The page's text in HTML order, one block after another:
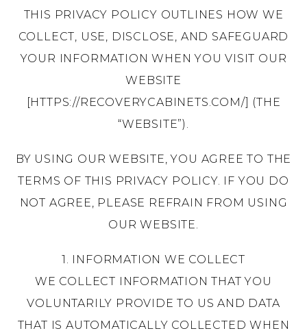
THIS PRIVACY POLICY OUTLINES HOW WE
COLLECT, USE, DISCLOSE, AND SAFEGUARD
YOUR INFORMATION WHEN YOU VISIT OUR
WEBSITE
[HTTPS://RECOVERYCABINETS.COM/] (THE
“WEBSITE”).
BY USING OUR WEBSITE, YOU AGREE TO THE
TERMS OF THIS PRIVACY POLICY. IF YOU DO
NOT AGREE, PLEASE REFRAIN FROM USING
OUR WEBSITE.
1.
INFORMATION WE COLLECT
WE COLLECT INFORMATION THAT YOU
VOLUNTARILY PROVIDE TO US AND DATA
THAT IS AUTOMATICALLY COLLECTED WHEN